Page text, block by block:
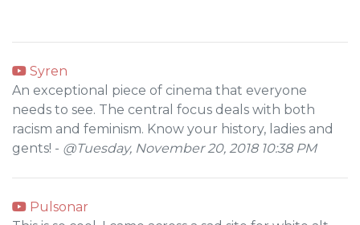
Syren
An exceptional piece of cinema that everyone
needs to see. The central focus deals with both
racism and feminism. Know your history, ladies and
gents! - @Tuesday, November 20, 2018 10:38 PM
Pulsonar